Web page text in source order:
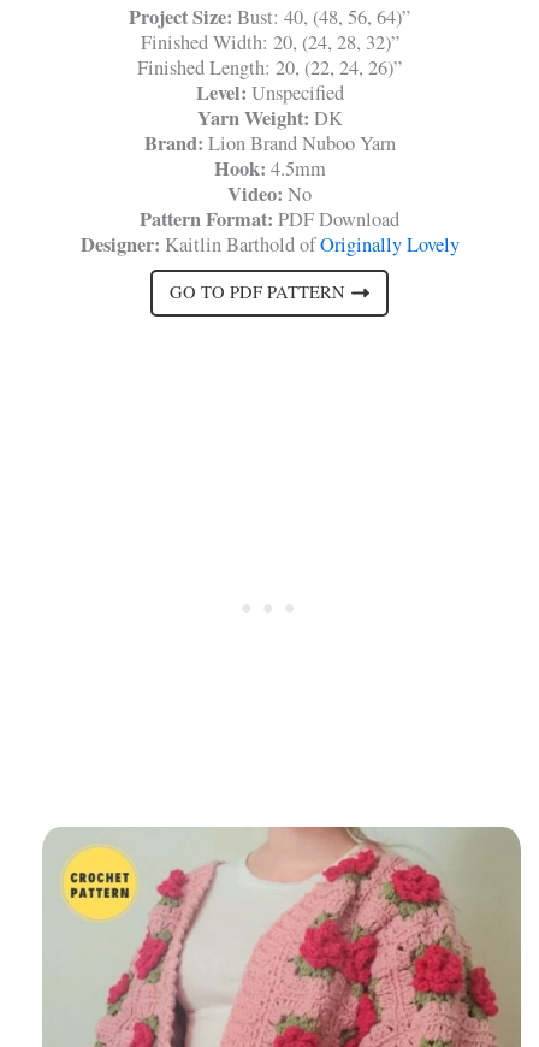
Project Size: Bust: 40, (48, 56, 64)”
Finished Width: 20, (24, 28, 32)”
Finished Length: 20, (22, 24, 26)”
Level: Unspecified
Yarn Weight: DK
Brand: Lion Brand Nuboo Yarn
Hook: 4.5mm
Video: No
Pattern Format: PDF Download
Designer: Kaitlin Barthold ofOriginally Lovely
GO TO PDF PATTERN